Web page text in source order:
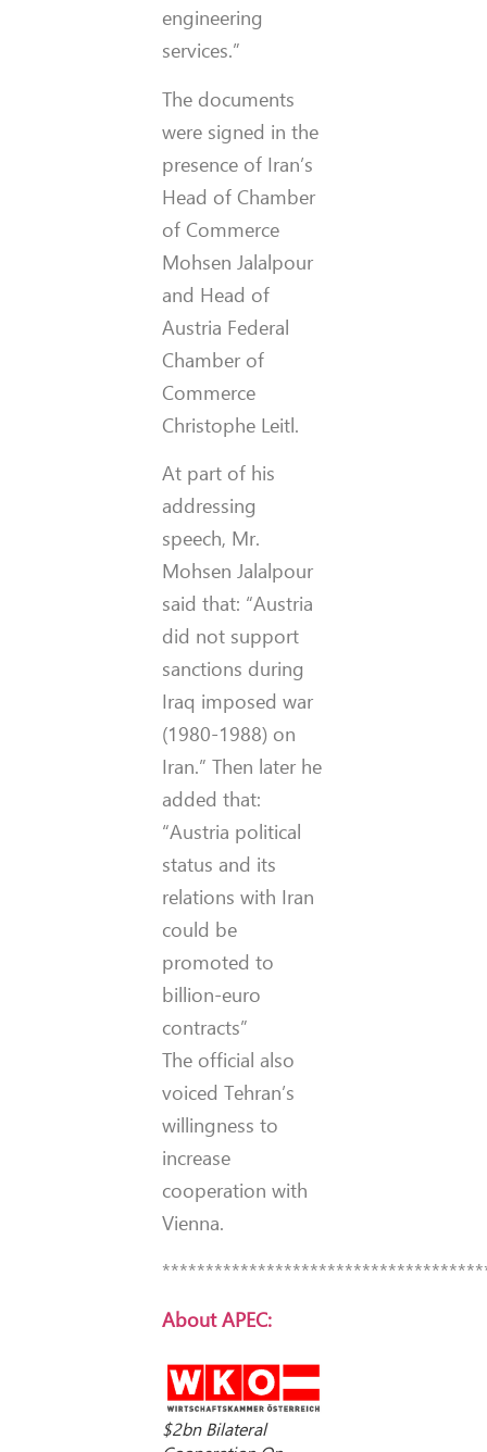
engineering
services.”
The documents
were signed in the
presence of Iran’s
Head of Chamber
of Commerce
Mohsen Jalalpour
and Head of
Austria Federal
Chamber of
Commerce
Christophe Leitl.
At part of his
addressing
speech, Mr.
Mohsen Jalalpour
said that: “Austria
did not support
sanctions during
Iraq imposed war
(1980-1988) on
Iran.” Then later he
added that:
“Austria political
status and its
relations with Iran
could be
promoted to
billion-euro
contracts”
The official also
voiced Tehran’s
willingness to
increase
cooperation with
Vienna.
About APEC:
$2bn Bilateral